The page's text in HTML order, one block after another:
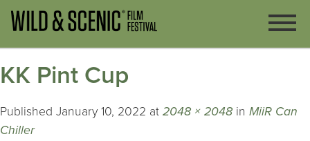
KK Pint Cup
Published January 10, 2022 at 2048 × 2048 in MiiR Can
Chiller